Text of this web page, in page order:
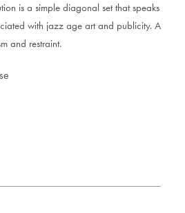
is a simple diagonal set that speaks
with jazz age art and publicity. A
and restraint.